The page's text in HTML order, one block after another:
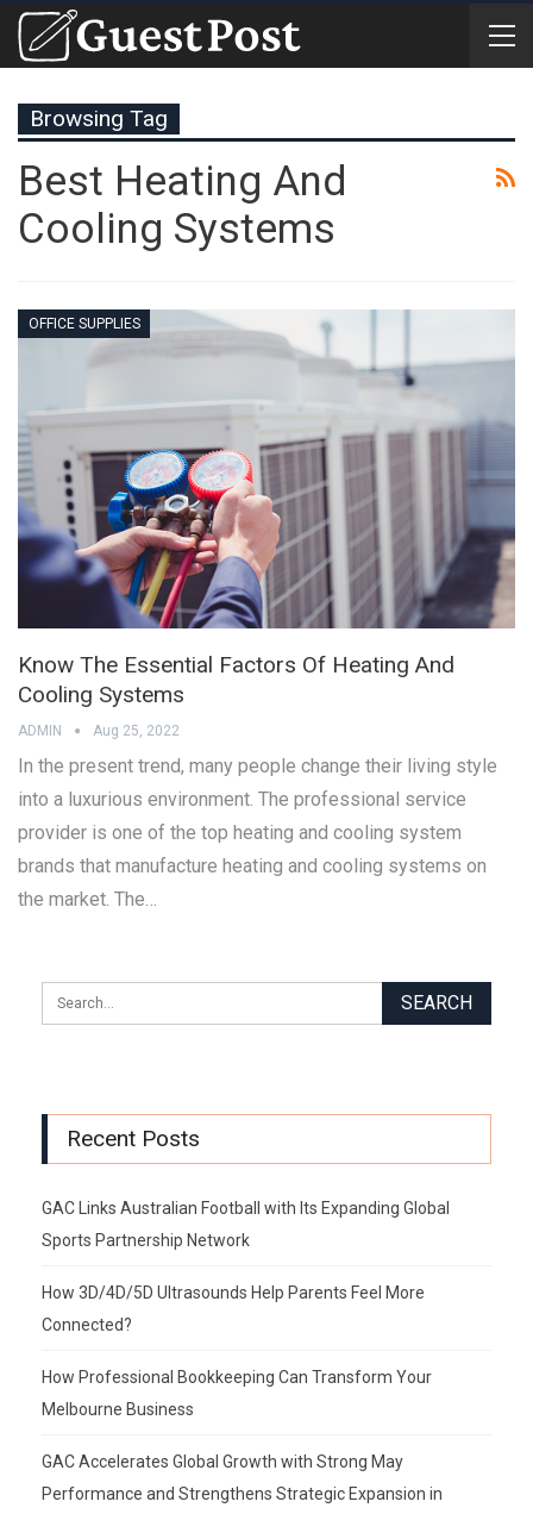
Browsing Tag
Best Heating And
Cooling Systems
OFFICE SUPPLIES
Know The Essential Factors Of Heating And
Cooling Systems
ADMIN Aug 25, 2022
In the present trend, many people change their living style
into a luxurious environment. The professional service
provider is one of the top heating and cooling system
brands that manufacture heating and cooling systems on
the market. The…
Recent Posts
GAC Links Australian Football with Its Expanding Global
Sports Partnership Network
How 3D/4D/5D Ultrasounds Help Parents Feel More
Connected?
How Professional Bookkeeping Can Transform Your
Melbourne Business
GAC Accelerates Global Growth with Strong May
Performance and Strengthens Strategic Expansion in